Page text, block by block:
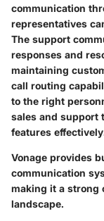
communication
representatives
The support
responses and
maintaining
call routing
to the right
sales and support
features
Vonage provides
communication
making it a strong
landscape.